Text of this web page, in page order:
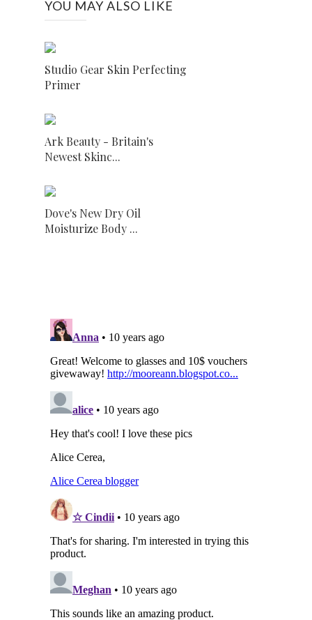
YOU MAY ALSO LIKE
Studio Gear Skin Perfecting
Primer
Ark Beauty - Britain's
Newest Skinc...
Dove's New Dry Oil
Moisturize Body ...